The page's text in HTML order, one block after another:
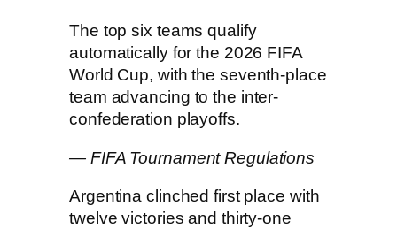
The top six teams qualify
automatically for the 2026 FIFA
World Cup, with the seventh-place
team advancing to the inter-
confederation playoffs.
— FIFA Tournament Regulations
Argentina clinched first place with
twelve victories and thirty-one